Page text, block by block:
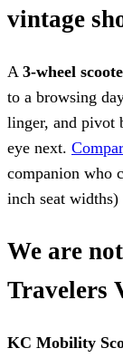
vintage
A 3-wheel
to a browsing
linger, and pivot
eye next.
companion who
inch seat
We are
Travelers
KC Mobility